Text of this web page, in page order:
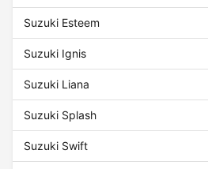
Suzuki Esteem
Suzuki Ignis
Suzuki Liana
Suzuki Splash
Suzuki Swift